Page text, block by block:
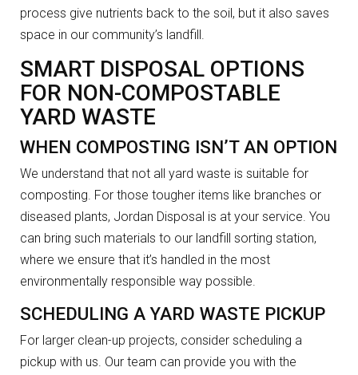
process give nutrients back to the soil, but it also saves
space in our community’s landfill.
SMART DISPOSAL OPTIONS
FOR NON-COMPOSTABLE
YARD WASTE
WHEN COMPOSTING ISN’T AN OPTION
We understand that not all yard waste is suitable for
composting. For those tougher items like branches or
diseased plants, Jordan Disposal is at your service. You
can bring such materials to our landfill sorting station,
where we ensure that it’s handled in the most
environmentally responsible way possible.
SCHEDULING A YARD WASTE PICKUP
For larger clean-up projects, consider scheduling a
pickup with us. Our team can provide you with the